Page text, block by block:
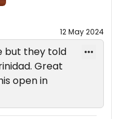
12 May 2024
but they told
Great
open in